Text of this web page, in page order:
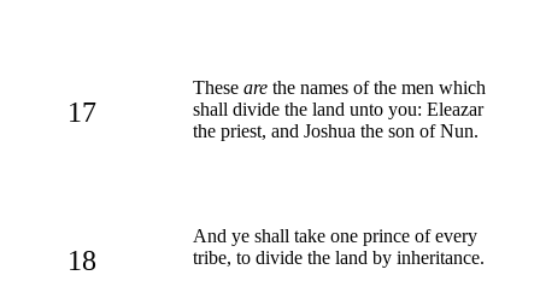
17
These are the names of the men which
shall divide the land unto you: Eleazar
the priest, and Joshua the son of Nun.
18
And ye shall take one prince of every
tribe, to divide the land by inheritance.